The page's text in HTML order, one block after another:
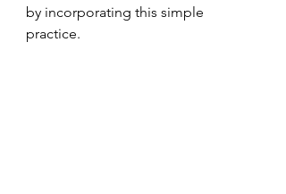
by incorporating this simple
practice.